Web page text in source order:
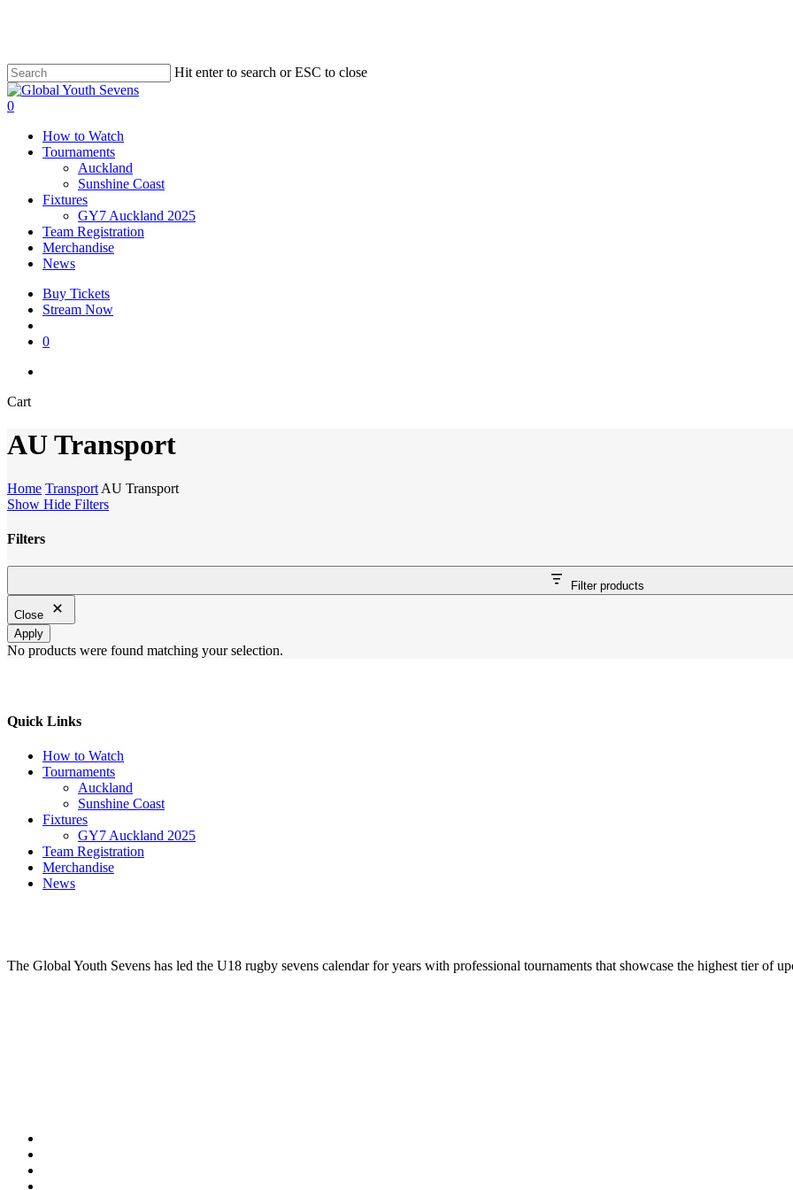
content
Hit enter to search or ESC to close
Close
Search
account
0
How to Watch
Tournaments
Auckland
Sunshine Coast
Fixtures
GY7 Auckland 2025
Team Registration
Merchandise
News
Buy Tickets
Stream Now
0
CartClose
AU Transport
Home Transport AU Transport
Show Hide Filters
Filters
Close
Filters
Filter products
Close
Apply
No products were found matching your selection.
Quick Links
How to Watch
Tournaments
Auckland
Sunshine Coast
Fixtures
GY7 Auckland 2025
Team Registration
Merchandise
News
The Global Youth Sevens has led the U18 rugby sevens calendar for years with professional tournaments that showcase the highest tier of